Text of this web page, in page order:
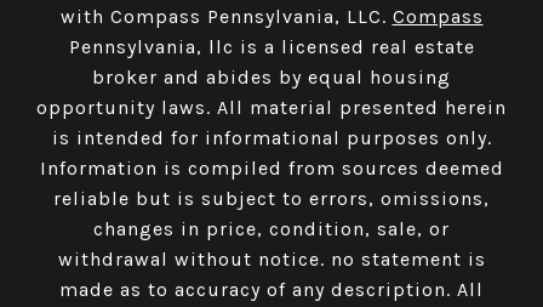
with Compass Pennsylvania, LLC. Compass
Pennsylvania, llc is a licensed real estate
broker and abides by equal housing
opportunity laws. All material presented herein
is intended for informational purposes only.
Information is compiled from sources deemed
reliable but is subject to errors, omissions,
changes in price, condition, sale, or
withdrawal without notice. no statement is
made as to accuracy of any description. All